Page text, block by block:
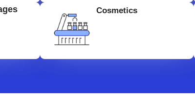
Cosmetics